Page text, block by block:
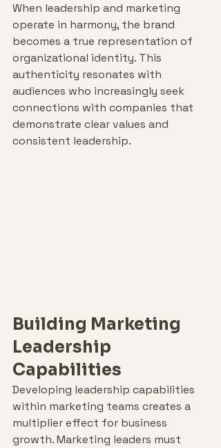
When leadership and marketing
operate in harmony, the brand
becomes a true representation of
organizational identity. This
authenticity resonates with
audiences who increasingly seek
connections with companies that
demonstrate clear values and
consistent leadership.
Building Marketing
Leadership
Capabilities
Developing leadership capabilities
within marketing teams creates a
multiplier effect for business
growth. Marketing leaders must